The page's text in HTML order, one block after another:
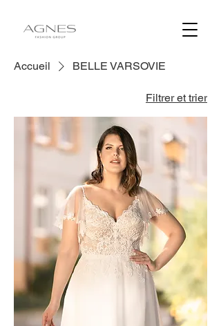
Accueil BELLE VARSOVIE
Filtrer et trier